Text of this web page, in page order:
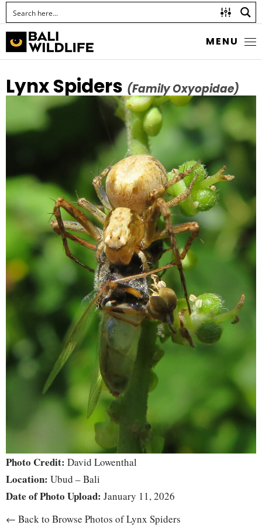
MENU
Lynx Spiders (Family Oxyopidae)
Photo Credit: David Lowenthal
Location: Ubud – Bali
Date of Photo Upload: January 11, 2026
← Back to Browse Photos of Lynx Spiders